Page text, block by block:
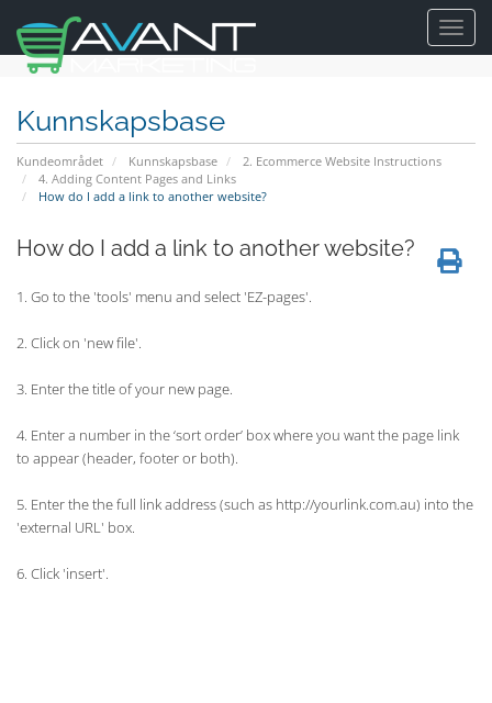
Kunnskapsbase
Kundeområdet Kunnskapsbase
2. Ecommerce Website Instructions
4. Adding Content Pages and Links
How do I add a link to another website?
How do I add a link to another website?
1. Go to the 'tools' menu and select 'EZ-pages'.
2. Click on 'new file'.
3. Enter the title of your new page.
4. Enter a number in the ‘sort order’ box where you want the page link
to appear (header, footer or both).
5. Enter the the full link address (such as http://yourlink.com.au) into the
'external URL' box.
6. Click 'insert'.